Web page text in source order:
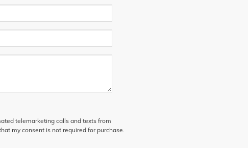
telemarketing calls and texts from
my consent is not required for purchase.